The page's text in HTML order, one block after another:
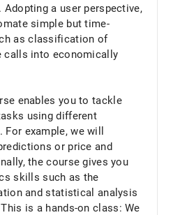
a user perspective,
simple but time-
as classification of
calls into economically
enables you to tackle
using different
example, we will
or price and
the course gives you
skills such as the
and statistical analysis
is a hands-on class: We